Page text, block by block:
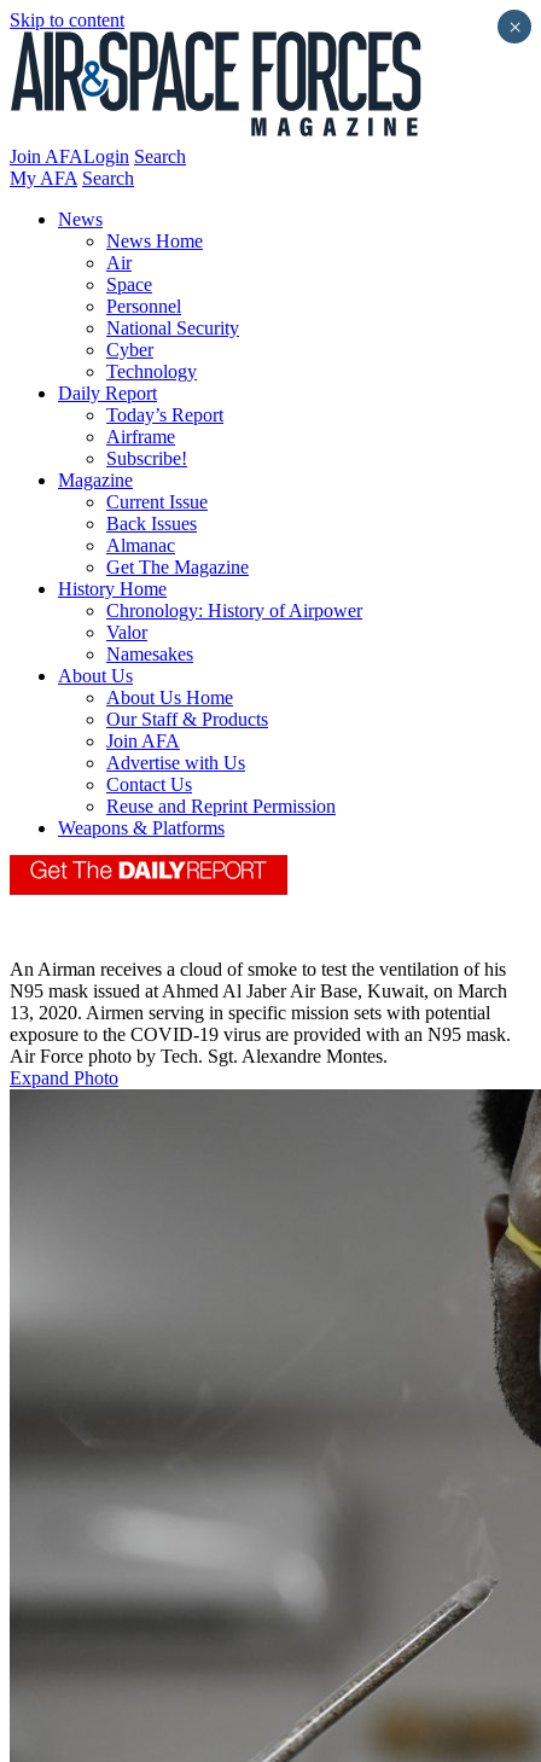
Skip to content
Join AFALogin Search
My AFA Search
News
News Home
Air
Space
Personnel
National Security
Cyber
Technology
Daily Report
Today’s Report
Airframe
Subscribe!
Magazine
Current Issue
Back Issues
Almanac
Get The Magazine
History Home
Chronology: History of Airpower
Valor
Namesakes
About Us
About Us Home
Our Staff & Products
Join AFA
Advertise with Us
Contact Us
Reuse and Reprint Permission
Weapons & Platforms
An Airman receives a cloud of smoke to test the ventilation of his
N95 mask issued at Ahmed Al Jaber Air Base, Kuwait, on March
13, 2020. Airmen serving in specific mission sets with potential
exposure to the COVID-19 virus are provided with an N95 mask.
Air Force photo by Tech. Sgt. Alexandre Montes.
Expand Photo
×